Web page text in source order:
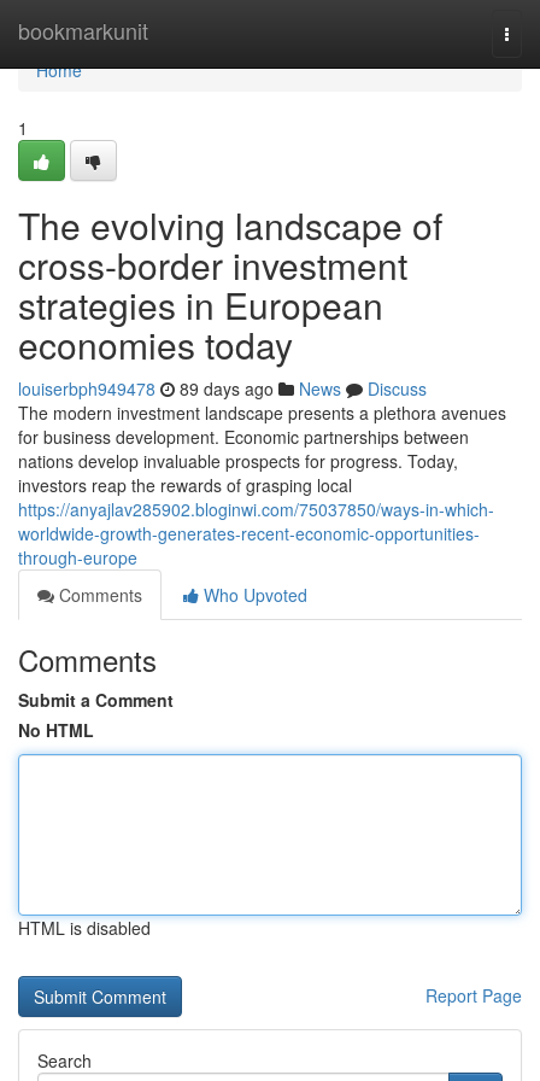
bookmarkunit
Home
Home
1
The evolving landscape of
cross-border investment
strategies in European
economies today
louiserbph949478 89 days ago News
Discuss
The modern investment landscape presents a plethora avenues
for business development. Economic partnerships between
nations develop invaluable prospects for progress. Today,
investors reap the rewards of grasping local
https://anyajlav285902.bloginwi.com/75037850/ways-in-which-
worldwide-growth-generates-recent-economic-opportunities-
through-europe
Comments
Who Upvoted
Comments
Submit a Comment
No HTML
HTML is disabled
Report Page
Search